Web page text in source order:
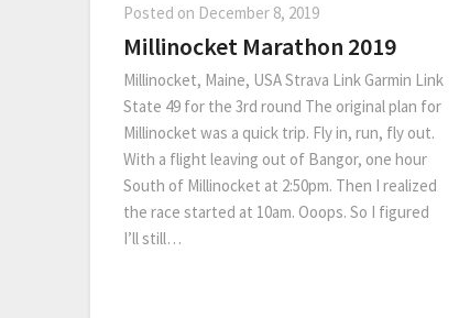
Posted on December 8, 2019
Millinocket Marathon 2019
Millinocket, Maine, USA Strava Link Garmin Link
State 49 for the 3rd round The original plan for
Millinocket was a quick trip. Fly in, run, fly out.
With a flight leaving out of Bangor, one hour
South of Millinocket at 2:50pm. Then I realized
the race started at 10am. Ooops. So I figured
I’ll still…